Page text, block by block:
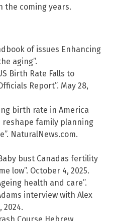
the coming years.
of issues Enhancing
aging”.
Birth Rate Falls to
Report”. May 28,
birth rate in America
reshape family planning
NaturalNews.com.
bust Canadas fertility
low”. October 4, 2025.
health and care”.
interview with Alex
2024.